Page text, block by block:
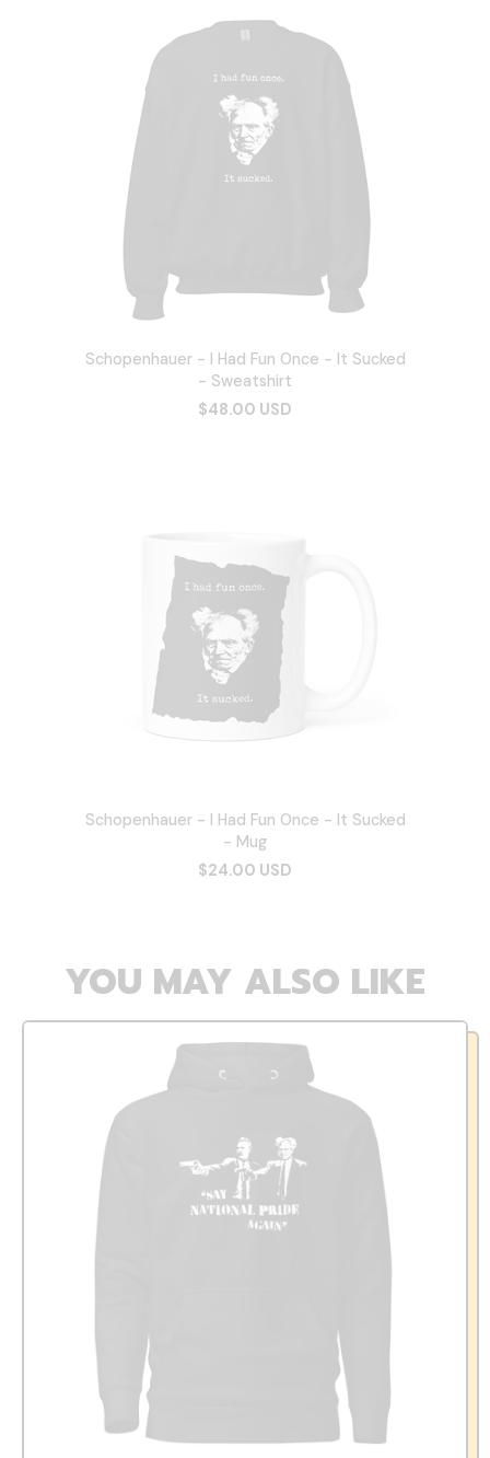
Schopenhauer - I Had Fun Once - It Sucked
- Sweatshirt
$48.00 USD
Schopenhauer - I Had Fun Once - It Sucked
- Mug
$24.00 USD
YOU MAY ALSO LIKE